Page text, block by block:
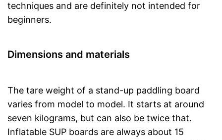
techniques and are definitely not intended for
beginners.
Dimensions and materials
The tare weight of a stand-up paddling board
varies from model to model. It starts at around
seven kilograms, but can also be twice that.
Inflatable SUP boards are always about 15